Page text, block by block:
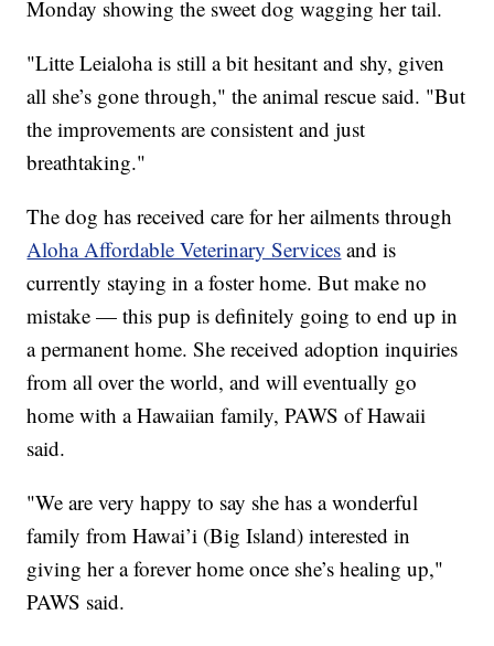
Monday showing the sweet dog wagging her tail.
"Litte Leialoha is still a bit hesitant and shy, given
all she’s gone through," the animal rescue said. "But
the improvements are consistent and just
breathtaking."
The dog has received care for her ailments through
Aloha Affordable Veterinary Services and is
currently staying in a foster home. But make no
mistake — this pup is definitely going to end up in
a permanent home. She received adoption inquiries
from all over the world, and will eventually go
home with a Hawaiian family, PAWS of Hawaii
said.
"We are very happy to say she has a wonderful
family from Hawai’i (Big Island) interested in
giving her a forever home once she’s healing up,"
PAWS said.